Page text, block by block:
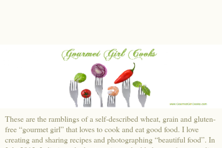
These are the ramblings of a self-described wheat, grain and gluten-
free “gourmet girl” that loves to cook and eat good food. I love
creating and sharing recipes and photographing “beautiful food”. In